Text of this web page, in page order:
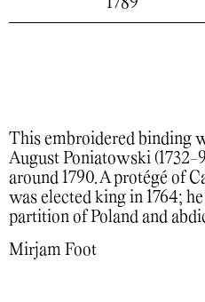
1789
This embroidered binding
August Poniatowski (1732-
around 1790. A protégé of
was elected king in 1764;
partition of Poland and
Mirjam Foot